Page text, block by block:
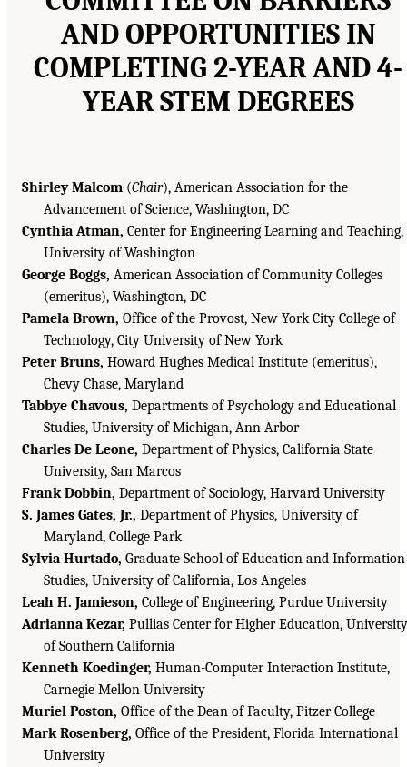
AND OPPORTUNITIES IN
COMPLETING 2-YEAR AND 4-
YEAR STEM DEGREES
Shirley Malcom (Chair), American Association for the
Advancement of Science, Washington, DC
Cynthia Atman, Center for Engineering Learning and Teaching,
University of Washington
George Boggs, American Association of Community Colleges
(emeritus), Washington, DC
Pamela Brown, Office of the Provost, New York City College of
Technology, City University of New York
Peter Bruns, Howard Hughes Medical Institute (emeritus),
Chevy Chase, Maryland
Tabbye Chavous, Departments of Psychology and Educational
Studies, University of Michigan, Ann Arbor
Charles De Leone, Department of Physics, California State
University, San Marcos
Frank Dobbin, Department of Sociology, Harvard University
S. James Gates, Jr., Department of Physics, University of
Maryland, College Park
Sylvia Hurtado, Graduate School of Education and Information
Studies, University of California, Los Angeles
Leah H. Jamieson, College of Engineering, Purdue University
Adrianna Kezar, Pullias Center for Higher Education, University
of Southern California
Kenneth Koedinger, Human-Computer Interaction Institute,
Carnegie Mellon University
Muriel Poston, Office of the Dean of Faculty, Pitzer College
Mark Rosenberg, Office of the President, Florida International
University